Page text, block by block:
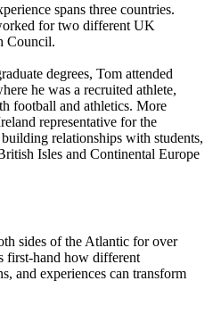
spans three countries.
for two different UK
Council.
degrees, Tom attended
he was a recruited athlete,
football and athletics. More
representative for the
relationships with students,
Isles and Continental Europe
sides of the Atlantic for over
first-hand how different
and experiences can transform